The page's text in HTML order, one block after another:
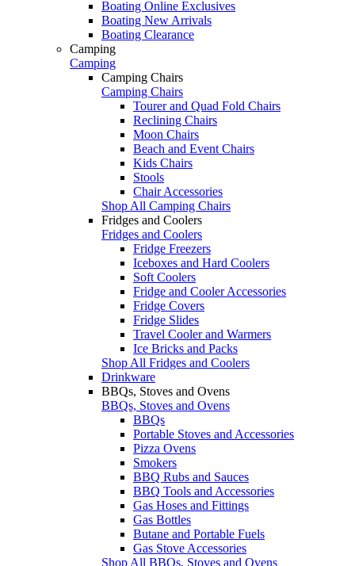
Boating Online Exclusives
Boating New Arrivals
Boating Clearance
Camping
Camping
Camping Chairs
Camping Chairs
Tourer and Quad Fold Chairs
Reclining Chairs
Moon Chairs
Beach and Event Chairs
Kids Chairs
Stools
Chair Accessories
Shop All Camping Chairs
Fridges and Coolers
Fridges and Coolers
Fridge Freezers
Iceboxes and Hard Coolers
Soft Coolers
Fridge and Cooler Accessories
Fridge Covers
Fridge Slides
Travel Cooler and Warmers
Ice Bricks and Packs
Shop All Fridges and Coolers
Drinkware
BBQs, Stoves and Ovens
BBQs, Stoves and Ovens
BBQs
Portable Stoves and Accessories
Pizza Ovens
Smokers
BBQ Rubs and Sauces
BBQ Tools and Accessories
Gas Hoses and Fittings
Gas Bottles
Butane and Portable Fuels
Gas Stove Accessories
Shop All BBQs, Stoves and Ovens